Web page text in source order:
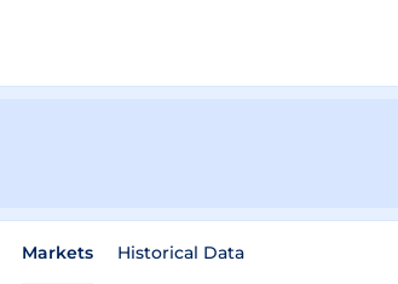
Markets Historical Data